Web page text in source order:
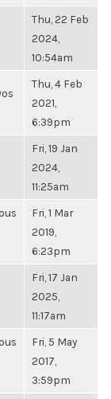
Thu, 22 Feb
2024,
10:54am
Thu, 4 Feb
2021,
6:39pm
Fri, 19 Jan
2024,
11:25am
Fri, 1 Mar
2019,
6:23pm
Fri, 17 Jan
2025,
11:17am
Fri, 5 May
2017,
3:59pm